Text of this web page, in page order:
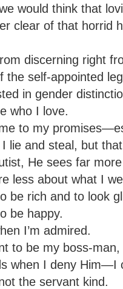
would think that
clear of that horrid
discerning right
the self-appointed
in gender
who I love.
to my
lie and steal, but
He sees far
less about what I
be rich and to look
be happy.
I’m admired.
to be my boss-
when I deny Him—I
the servant kind.